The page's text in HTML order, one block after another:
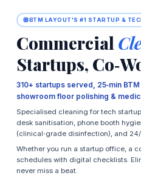
BTM LAYOUT'S #1 STARTUP &
Commercial
Startups,
310+ startups served, 25‑min
showroom floor polishing &
Specialised cleaning for tech
desk sanitisation, phone booth
(clinical‑grade disinfection), and
Whether you run a startup office, a
schedules with digital checklists.
never miss a beat.